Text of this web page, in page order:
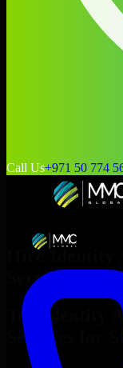
Call Us+971 50 774
Hire Identity
Services
Top
Identity
Services
for